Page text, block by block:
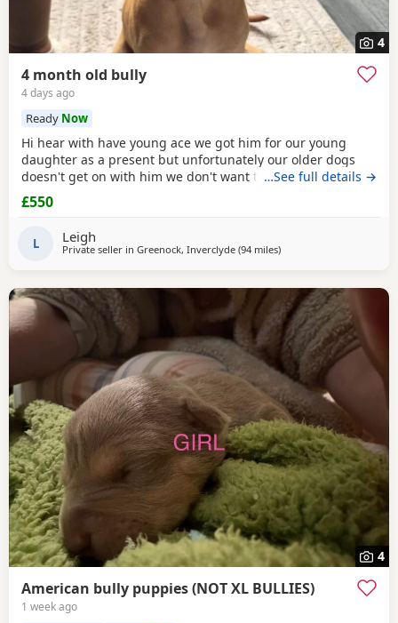
4
4 month old bully
4 days ago
Ready Now
Hi hear with have young ace we got him for our young
daughter as a present but unfortunately our older dogs
doesn't get on with him we don't want the to fight and its
not fair to keep the apart so we need him to be rehomed
…See full details →
£550
L Leigh
Private seller in Greenock, Inverclyde (94 milesaway from Aviemore
)
4
American bully puppies (NOT XL BULLIES)
1 week ago